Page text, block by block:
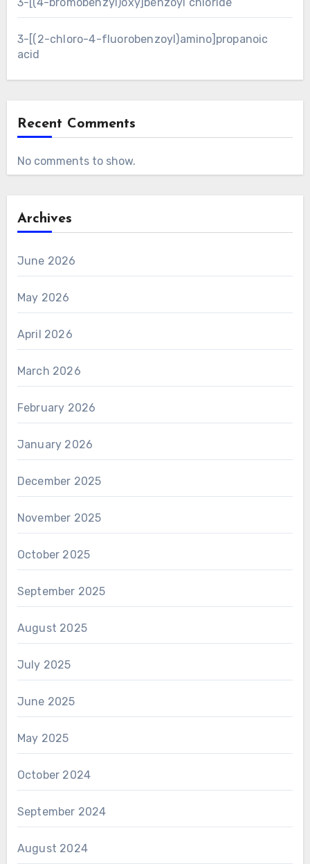
3-[(2-chloro-4-fluorobenzoyl)amino]propanoic
acid
Recent Comments
No comments to show.
Archives
June 2026
May 2026
April 2026
March 2026
February 2026
January 2026
December 2025
November 2025
October 2025
September 2025
August 2025
July 2025
June 2025
May 2025
October 2024
September 2024
August 2024